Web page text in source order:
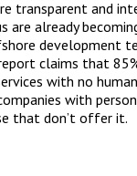
transparent and
are already
development
claims that
with no
with
that don’t offer it.